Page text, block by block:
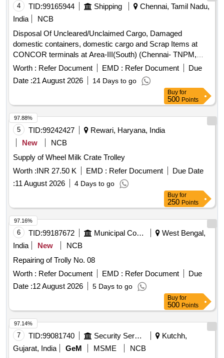
4 TID:99165944 Shipping
Chennai, Tamil Nadu,
India
NCB
Disposal Of Uncleared/Unclaimed Cargo, Damaged
domestic containers, domestic cargo and Scrap Items at
CONCOR terminals at Area-III(South) (Chennai- TNPM,
Bangalore-WFD, Cochin-VPDM, Hyderabad-SNF,
Nagalapalle-CMCN, Naya Raipur CC Disposal Of
Uncleared/Unclaimed Cargo, Damaged domestic
containers, domestic cargo and Scrap Items at CONCOR
terminals
Worth : Refer Document EMD : Refer Document
Due
Date :21 August 2026 14 Days to go
Buy for
500 Points
5 TID:99242427
Rewari, Haryana, India
New
NCB
Supply of Wheel Milk Crate Trolley
Worth :INR 27.50 K EMD : Refer Document
Due Date
:11 August 2026 4 Days to go
97.88%
Buy for
250 Points
6 TID:99187672 Municipal Corporations
West Bengal,
India
New
NCB
Repairing of Trolly No. 08
Worth : Refer Document EMD : Refer Document
Due
Date :12 August 2026 5 Days to go
97.16%
Buy for
500 Points
7 TID:99081740 Security Services
Kutchh,
Gujarat, India
GeM MSME
NCB
97.14%